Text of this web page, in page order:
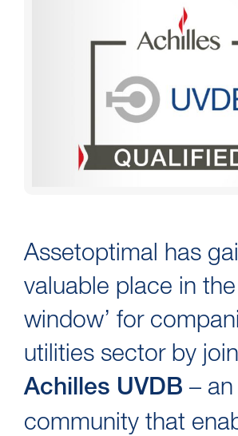
Assetoptimal has
valuable place in the
window’ for
utilities sector by
Achilles UVDB –
community that